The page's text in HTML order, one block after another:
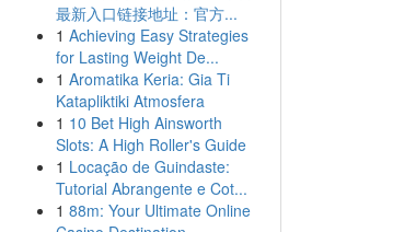
最新入口链接地址：官方...
1 Achieving Easy Strategies
for Lasting Weight De...
1 Aromatika Keria: Gia Ti
Katapliktiki Atmosfera
1 10 Bet High Ainsworth
Slots: A High Roller's Guide
1 Locação de Guindaste:
Tutorial Abrangente e Cot...
1 88m: Your Ultimate Online